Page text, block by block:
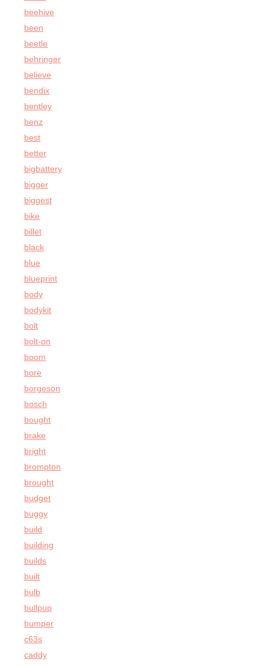
beehive
been
beetle
behringer
believe
bendix
bentley
benz
best
better
bigbattery
bigger
biggest
bike
billet
black
blue
blueprint
body
bodykit
bolt
bolt-on
boom
bore
borgeson
bosch
bought
brake
bright
brompton
brought
budget
buggy
build
building
builds
built
bulb
bullpup
bumper
c63s
caddy